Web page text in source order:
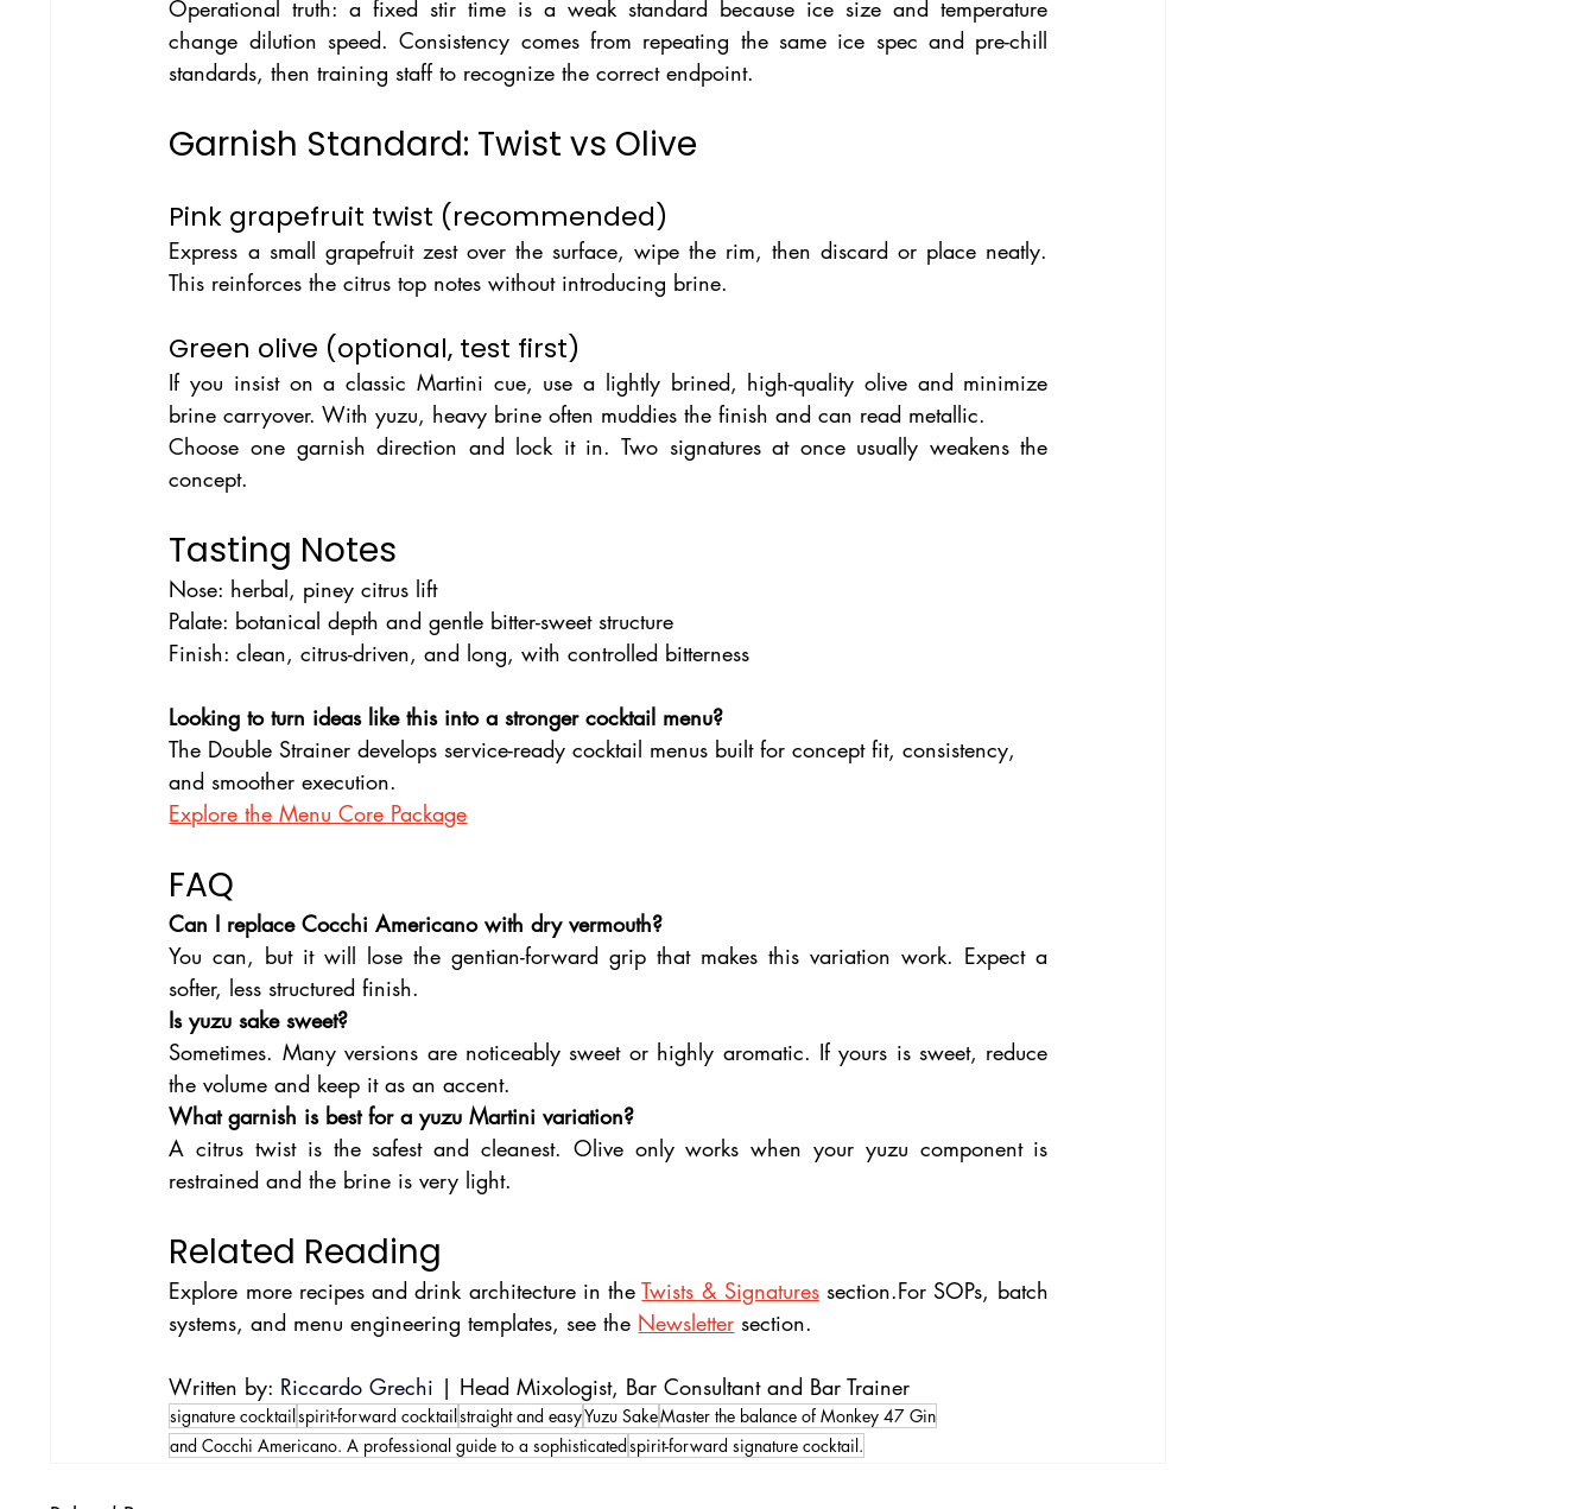
Operational truth: a fixed stir time is a weak standard because ice size and temperature
change dilution speed. Consistency comes from repeating the same ice spec and pre-chill
standards, then training staff to recognize the correct endpoint.
Garnish Standard: Twist vs Olive
Pink grapefruit twist (recommended)
Express a small grapefruit zest over the surface, wipe the rim, then discard or place neatly.
This reinforces the citrus top notes without introducing brine.
Green olive (optional, test first)
If you insist on a classic Martini cue, use a lightly brined, high-quality olive and minimize
brine carryover. With yuzu, heavy brine often muddies the finish and can read metallic.
Choose one garnish direction and lock it in. Two signatures at once usually weakens the
concept.
Tasting Notes
Nose: herbal, piney citrus lift
Palate: botanical depth and gentle bitter-sweet structure
Finish: clean, citrus-driven, and long, with controlled bitterness
Looking to turn ideas like this into a stronger cocktail menu?
The Double Strainer develops service-ready cocktail menus built for concept fit, consistency,
and smoother execution.
Explore the Menu Core Package
FAQ
Can I replace Cocchi Americano with dry vermouth?
You can, but it will lose the gentian-forward grip that makes this variation work. Expect a
softer, less structured finish.
Is yuzu sake sweet?
Sometimes. Many versions are noticeably sweet or highly aromatic. If yours is sweet, reduce
the volume and keep it as an accent.
What garnish is best for a yuzu Martini variation?
A citrus twist is the safest and cleanest. Olive only works when your yuzu component is
restrained and the brine is very light.
Related Reading
Explore more recipes and drink architecture in the Twists & Signatures section.For SOPs, batch
systems, and menu engineering templates, see the Newsletter section.
Written by: Riccardo Grechi | Head Mixologist, Bar Consultant and Bar Trainer
signature cocktailspirit-forward cocktailstraight and easyYuzu SakeMaster the balance of Monkey 47 Gin
and Cocchi Americano. A professional guide to a sophisticatedspirit-forward signature cocktail.